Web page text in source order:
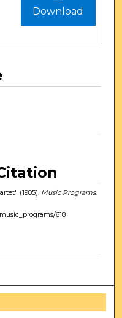
Download
(1985). Music Programs.
618